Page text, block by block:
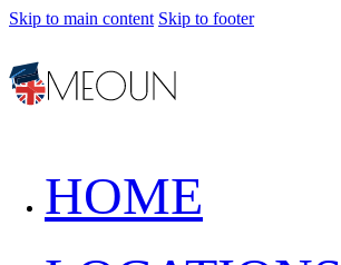
Skip to main content Skip to footer
HOME